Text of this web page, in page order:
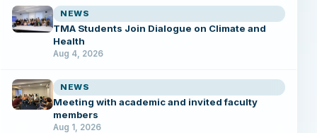
NEWS
TMA Students Join Dialogue on Climate and
Health
Aug 4, 2026
NEWS
Meeting with academic and invited faculty
members
Aug 1, 2026